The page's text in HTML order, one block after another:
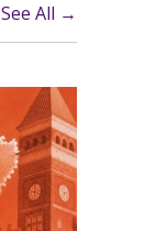
See All →